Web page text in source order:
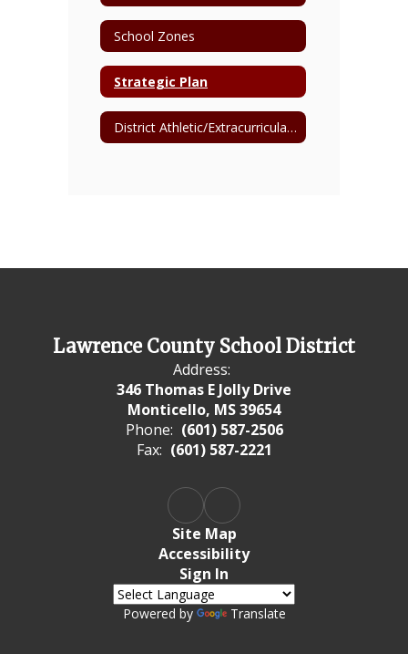
School Zones
Strategic Plan
District Athletic/Extracurricular Events Clear Bag Policy
Lawrence County School District
Address:
346 Thomas E Jolly Drive
Monticello, MS 39654
Phone: (601) 587-2506
Fax: (601) 587-2221
Site Map
Accessibility
Sign In
Powered by Translate